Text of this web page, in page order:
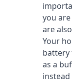
you
are
Your
battery
as a